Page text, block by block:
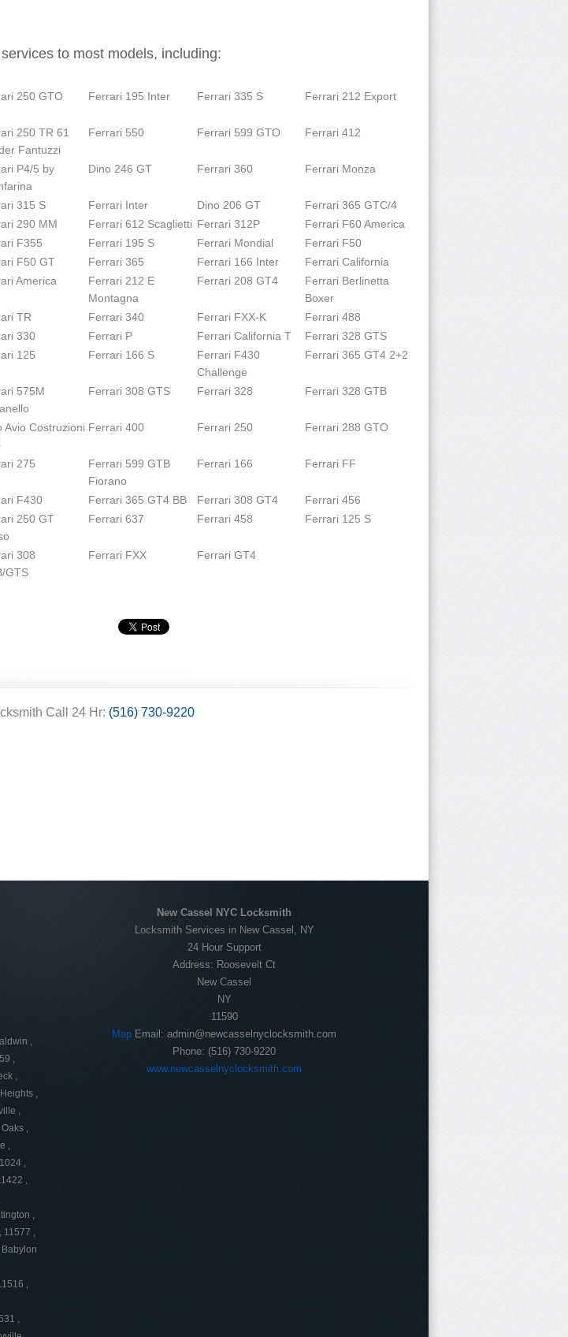
to most models, including:
250 GTO Ferrari 195 Inter Ferrari 335 S Ferrari 212 Export
250 TR 61
Fantuzzi
Ferrari 550 Ferrari 599 GTO Ferrari 412
P4/5 by
Dino 246 GT Ferrari 360 Ferrari Monza
315 S Ferrari Inter Dino 206 GT
Ferrari 365 GTC/4
290 MM Ferrari 612 Scaglietti Ferrari 312P
Ferrari F60 America
F355 Ferrari 195 S Ferrari Mondial
Ferrari F50
F50 GT Ferrari 365 Ferrari 166 Inter
Ferrari California
America
Ferrari 212 E
Montagna
Ferrari 208 GT4
Ferrari Berlinetta
Boxer
TR Ferrari 340 Ferrari FXX-K
Ferrari 488
330 Ferrari P Ferrari California T
Ferrari 328 GTS
125 Ferrari 166 S
Ferrari F430
Challenge
Ferrari 365 GT4 2+2
575M
Ferrari 308 GTS Ferrari 328 Ferrari 328 GTB
Avio Costruzioni Ferrari 400 Ferrari 250 Ferrari 288 GTO
275
Ferrari 599 GTB
Fiorano
Ferrari 166 Ferrari FF
F430 Ferrari 365 GT4 BB Ferrari 308 GT4
Ferrari 456
250 GT
Ferrari 637 Ferrari 458 Ferrari 125 S
308
GTS
Ferrari FXX Ferrari GT4
Call 24 Hr: (516) 730-9220
,
,
,
,
,
,
,
,
,
,
11577 ,
,
,
New Cassel NYC Locksmith
Locksmith Services in New Cassel, NY
24 Hour Support
Address: Roosevelt Ct
New Cassel
NY
11590
Map Email: admin@newcasselnyclocksmith.com
Phone: (516) 730-9220
www.newcasselnyclocksmith.com